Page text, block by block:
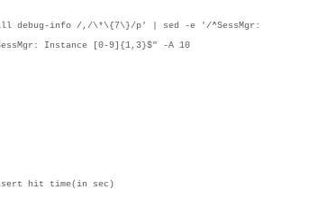
all debug-info /,/\*\{7\}/p' | sed -e '/^SessMgr:
Instance [0-9]{1,3}$" -A 10
Last Assert hit time(in sec)